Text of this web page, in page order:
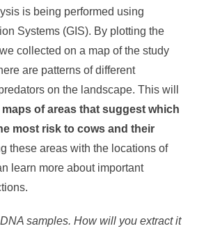
is being performed using
Systems (GIS). By plotting the
collected on a map of the study
are patterns of different
on the landscape. This will
of areas that suggest which
most risk to cows and their
these areas with the locations of
learn more about important
samples. How will you extract it